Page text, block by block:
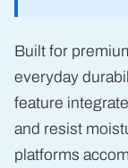
Built for
everyday
feature
and resist
platforms